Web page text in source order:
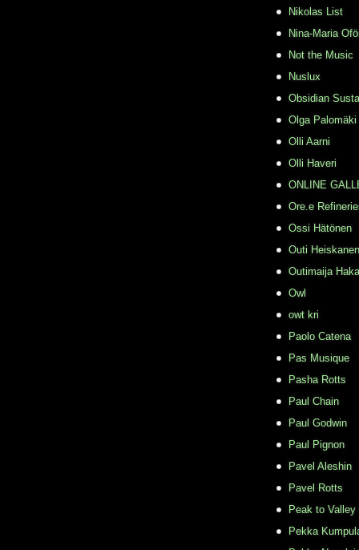
Nikolas List
Nina-Maria
Not the Music
Nuslux
Obsidian
Olga Palomäki
Olli Aarni
Olli Haveri
ONLINE
Ore.e
Ossi Hätönen
Outi Heiskanen
Outimaija
Owl
owt kri
Paolo Catena
Pas Musique
Pasha Rotts
Paul Chain
Paul Godwin
Paul Pignon
Pavel Aleshin
Pavel Rotts
Peak to Valley
Pekka